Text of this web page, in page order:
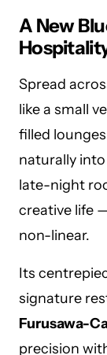
A New
Spread
like a small
filled
naturally
late-night
creative life
non-linear.
Its
signature
Furusawa-
precision